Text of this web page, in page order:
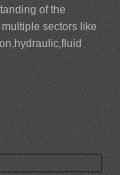
of the
sectors like